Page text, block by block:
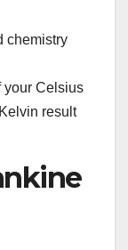
chemistry
your Celsius
result